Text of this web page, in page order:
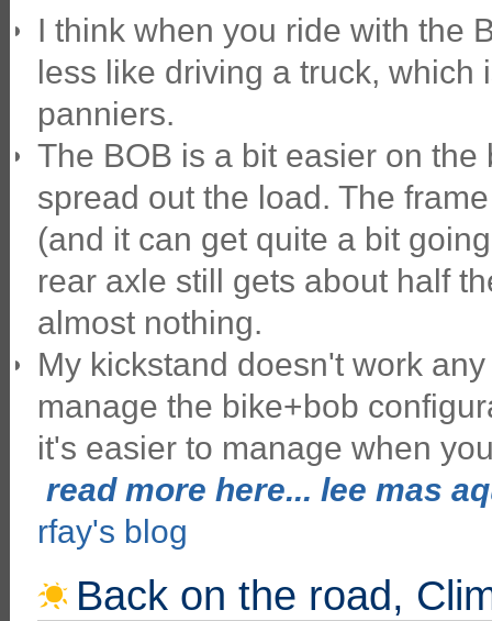
I think when you ride with the
less like driving a truck,
panniers.
The BOB is a bit easier on
spread out the load. The
(and it can get quite a bit
rear axle still gets about half
almost nothing.
My kickstand doesn't work
manage the bike+bob
it's easier to manage when
read more here... lee mas
rfay's blog
Back on the road,